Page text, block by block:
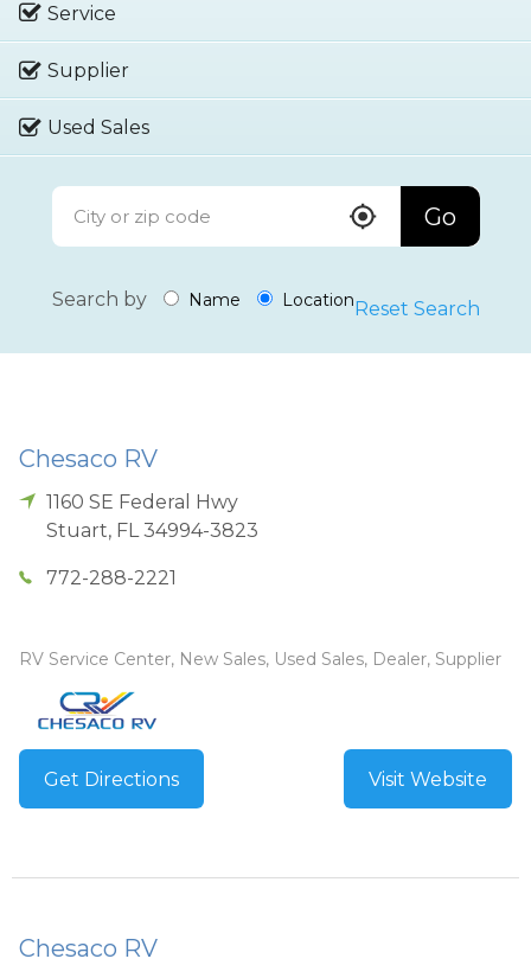
Service
Supplier
Used Sales
Go
Search by Name LocationReset Search
Chesaco RV
1160 SE Federal Hwy
Stuart, FL 34994-3823
772-288-2221
RV Service Center, New Sales, Used Sales, Dealer, Supplier
Get Directions Visit Website
Chesaco RV